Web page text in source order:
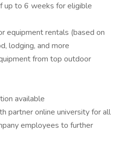
up to 6 weeks for eligible
equipment rentals (based on
lodging, and more
from top outdoor
available
partner online university for all
employees to further